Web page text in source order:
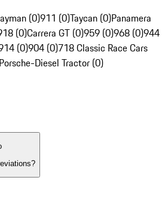
(0)911 (0)Taycan (0)Panamera
(0)Carrera GT (0)959 (0)968 (0)944
(0)904 (0)718 Classic Race Cars
Porsche-Diesel Tractor (0)